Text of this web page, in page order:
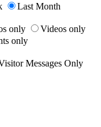
Last Month
only
Videos only
only
Messages Only